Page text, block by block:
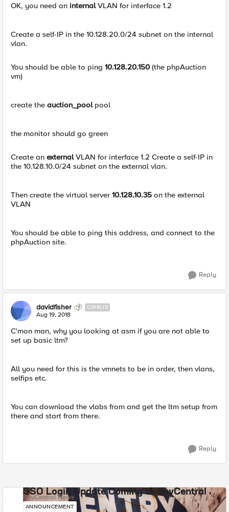
OK, you need an internalVLAN for interface 1.2
Create a self-IP in the 10.128.20.0/24 subnet on the internal
vlan.
You should be able to ping 10.128.20.150(the phpAuction
vm)
create the auction_poolpool
the monitor should go green
Create an externalVLAN for interface 1.2 Create a self-IP in
the 10.128.10.0/24 subnet on the external vlan.
Then create the virtual server 10.128.10.35 on the external
VLAN
You should be able to ping this address, and connect to the
phpAuction site.
Reply
davidfisher CIRRUS
Aug 19, 2018
C'mon man, why you looking at asm if you are not able to
set up basic ltm?
All you need for this is the vmnets to be in order, then vlans,
selfips etc.
You can download the vlabs from and get the ltm setup from
there and start from there.
Reply
SSO Login Update Coming to DevCentral
DevCentral News
ANNOUNCEMENT